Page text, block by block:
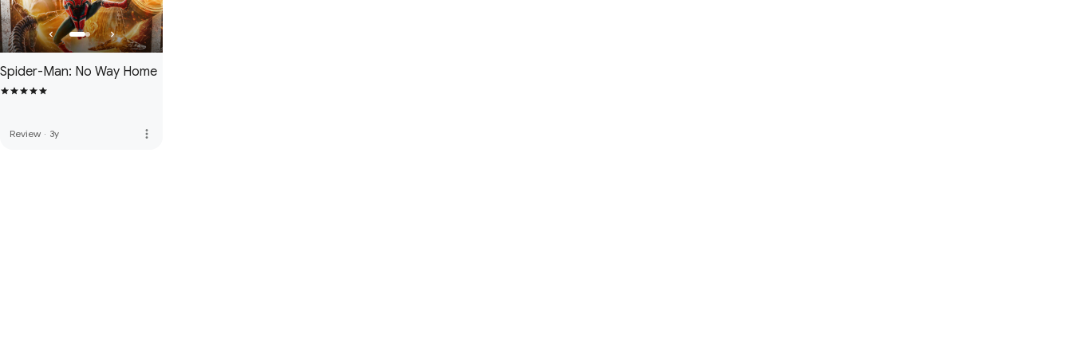
Spider-Man: No Way Home
Review · 3y more_vert